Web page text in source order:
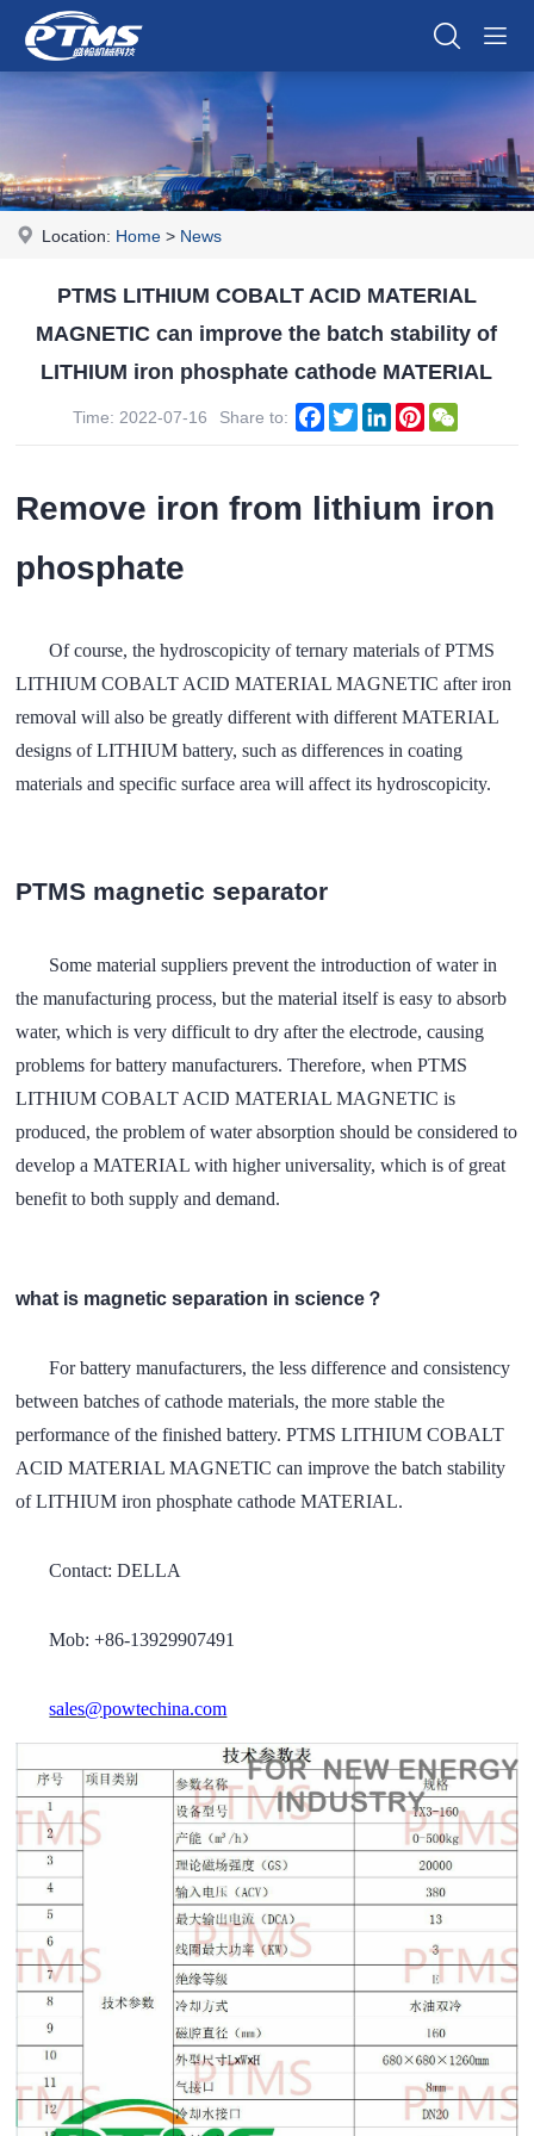
Location: Home > News
PTMS LITHIUM COBALT ACID MATERIAL
MAGNETIC can improve the batch stability of
LITHIUM iron phosphate cathode MATERIAL
Time: 2022-07-16 Share to: Facebook
TwitterLinkedInPinterest
Remove iron from lithium iron
phosphate
Of course, the hydroscopicity of ternary materials of PTMS
LITHIUM COBALT ACID MATERIAL MAGNETIC after iron
removal will also be greatly different with different MATERIAL
designs of LITHIUM battery, such as differences in coating
materials and specific surface area will affect its hydroscopicity.
PTMS magnetic separator
Some material suppliers prevent the introduction of water in
the manufacturing process, but the material itself is easy to absorb
water, which is very difficult to dry after the electrode, causing
problems for battery manufacturers. Therefore, when PTMS
LITHIUM COBALT ACID MATERIAL MAGNETIC is
produced, the problem of water absorption should be considered to
develop a MATERIAL with higher universality, which is of great
benefit to both supply and demand.
what is magnetic separation in science？
For battery manufacturers, the less difference and consistency
between batches of cathode materials, the more stable the
performance of the finished battery. PTMS LITHIUM COBALT
ACID MATERIAL MAGNETIC can improve the batch stability
of LITHIUM iron phosphate cathode MATERIAL.
Contact: DELLA
Mob: +86-13929907491
sales@powtechina.com